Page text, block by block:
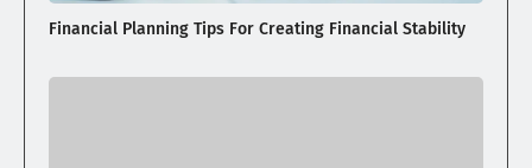
Financial Planning Tips For Creating Financial Stability